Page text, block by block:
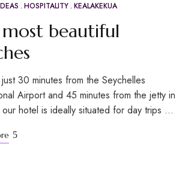
HOSPITALITY KEALAKEKUA
beautiful
30 minutes from the Seychelles
Airport and 45 minutes from the jetty in
hotel is ideally situated for day trips …